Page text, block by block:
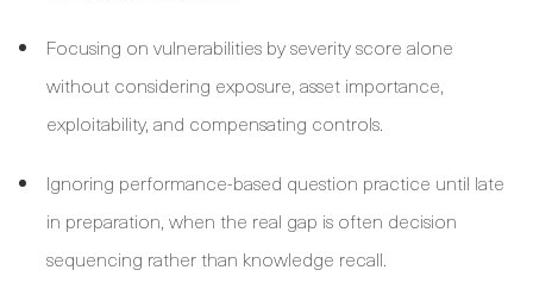
Focusing on vulnerabilities by severity score alone
without considering exposure, asset importance,
exploitability, and compensating controls.
Ignoring performance-based question practice until late
in preparation, when the real gap is often decision
sequencing rather than knowledge recall.